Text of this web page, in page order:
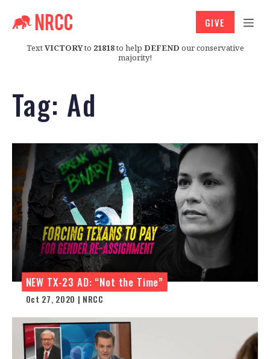
TextVICTORYto 21818to help DEFEND our conservative
majority!
GIVE
Tag: Ad
NEW TX-23 AD: “Not the Time”
Oct 27, 2020 | NRCC